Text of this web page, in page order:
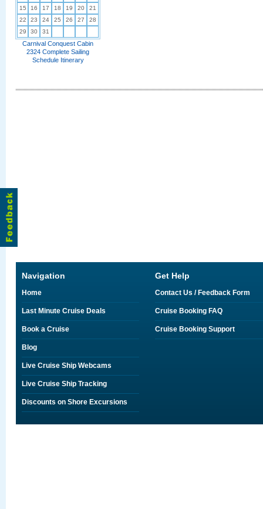
15
16 17 18 19 20
21
22
23 24 25 26 27
28
29
30 31
Carnival Conquest Cabin
2324 Complete Sailing
Schedule Itinerary
Navigation
Home
Last Minute Cruise Deals
Book a Cruise
Blog
Live Cruise Ship Webcams
Live Cruise Ship Tracking
Discounts on Shore Excursions
Get Help
Contact Us / Feedback Form
Cruise Booking FAQ
Cruise Booking Support